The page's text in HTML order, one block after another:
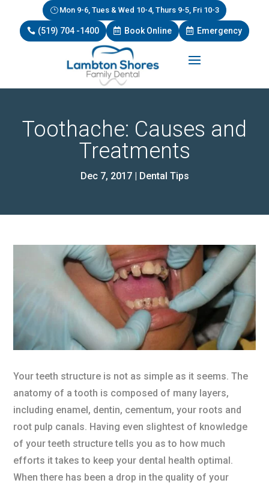
Mon 9-6, Tues & Wed 10-4, Thurs 9-5, Fri 10-3
(519) 704 -1400 Book Online Emergency
Toothache: Causes and
Treatments
Dec 7, 2017| Dental Tips
Your teeth structure is not as simple as it seems. The
anatomy of a tooth is composed of many layers,
including enamel, dentin, cementum, your roots and
root pulp canals. Having even slightest of knowledge
of your teeth structure tells you as to how much
efforts it takes to keep your dental health optimal.
When there has been a drop in the quality of your